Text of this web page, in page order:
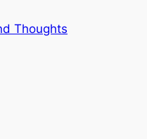
Thoughts